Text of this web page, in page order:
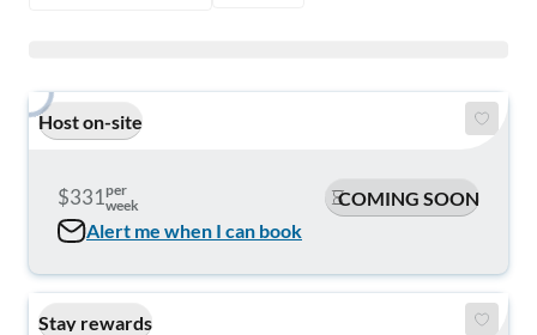
Host on-site
$331per
week
COMING SOON
Alert me when I can book
Stay rewards